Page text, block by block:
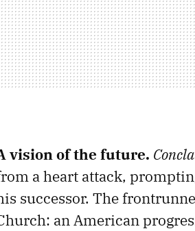
vision of the future.
a heart attack,
successor. The
an American